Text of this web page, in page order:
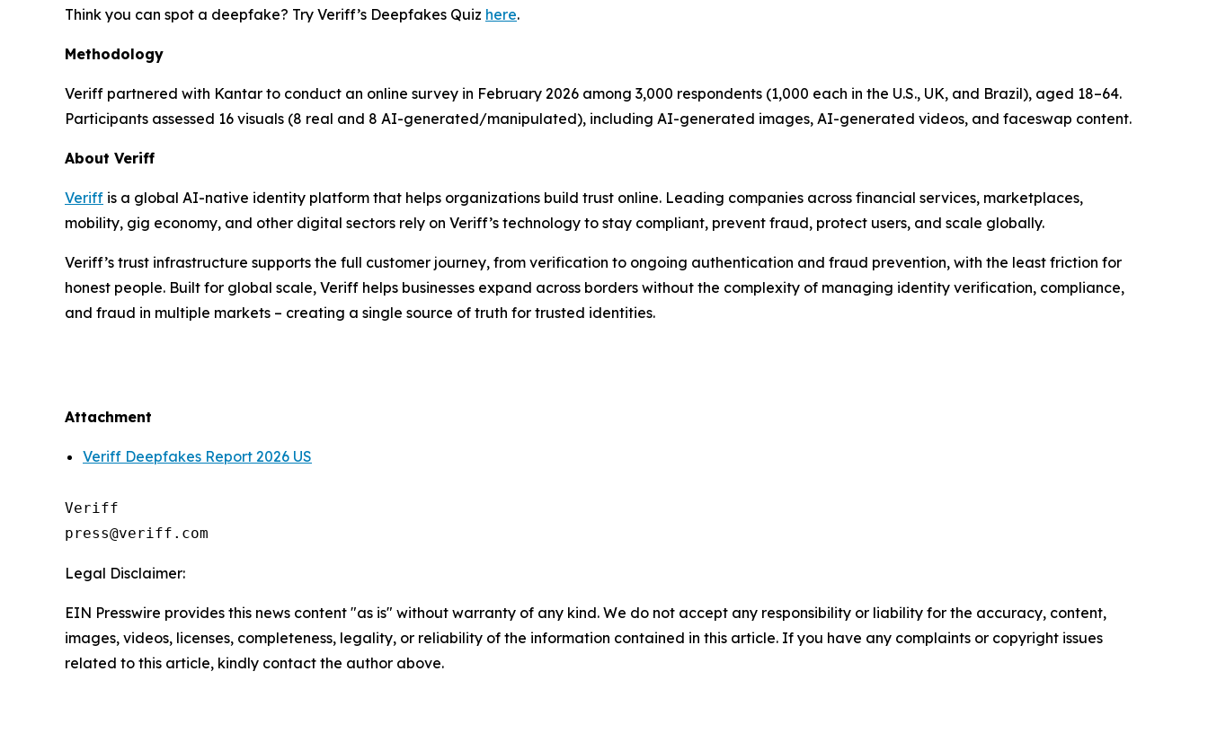
Think you can spot a deepfake? Try Veriff’s Deepfakes Quiz here.
Methodology
Veriff partnered with Kantar to conduct an online survey in February 2026 among 3,000 respondents (1,000 each in the U.S., UK, and Brazil), aged 18–64.
Participants assessed 16 visuals (8 real and 8 AI-generated/manipulated), including AI-generated images, AI-generated videos, and faceswap content.
About Veriff
Veriff is a global AI-native identity platform that helps organizations build trust online. Leading companies across financial services, marketplaces,
mobility, gig economy, and other digital sectors rely on Veriff’s technology to stay compliant, prevent fraud, protect users, and scale globally.
Veriff’s trust infrastructure supports the full customer journey, from verification to ongoing authentication and fraud prevention, with the least friction for
honest people. Built for global scale, Veriff helps businesses expand across borders without the complexity of managing identity verification, compliance,
and fraud in multiple markets – creating a single source of truth for trusted identities.
Attachment
Veriff Deepfakes Report 2026 US
Veriff
Legal Disclaimer:
EIN Presswire provides this news content "as is" without warranty of any kind. We do not accept any responsibility or liability for the accuracy, content,
images, videos, licenses, completeness, legality, or reliability of the information contained in this article. If you have any complaints or copyright issues
related to this article, kindly contact the author above.